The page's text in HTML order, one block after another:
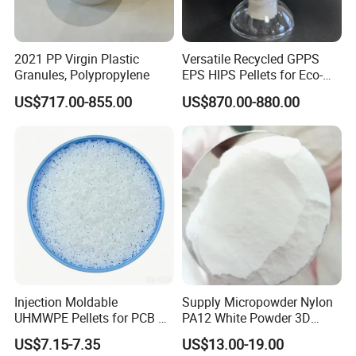
Hardness, Shore A 55
Surface dry time, min 25-40
Curing speed, mm/24h 3.0
Tear strength 14N/mm
Elongation at break, % ≥500%
Elongation tensile strength App. 4Mpa
Shear Strength, Mpa ≥2Mpa
Temperature tolerance -40 ~ +90°C
Product Features
Single Component,Moisture-solidifying,and No Dripping for
2021 PP Virgin Plastic
Granules, Polypropylene
US$717.00-855.00
Versatile Recycled GPPS
EPS HIPS Pellets for Eco-
Conscious Product
Development
US$870.00-880.00
Injection Moldable
UHMWPE Pellets for PCB &
Elevator Parts
US$7.15-7.35
Supply Micropowder Nylon
PA12 White Powder 3D
Printing Raw Material
US$13.00-19.00